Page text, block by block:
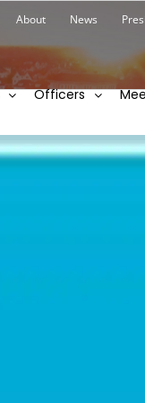
About News
Officers